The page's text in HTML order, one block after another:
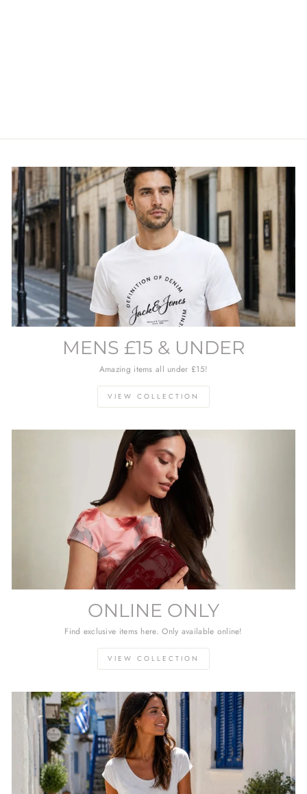
MENS £15 & UNDER
Amazing items all under £15!
VIEW COLLECTION
ONLINE ONLY
Find exclusive items here. Only available online!
VIEW COLLECTION